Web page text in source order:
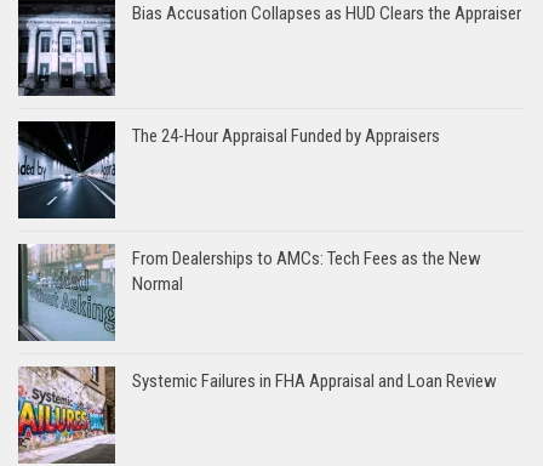
Bias Accusation Collapses as HUD Clears the Appraiser
The 24-Hour Appraisal Funded by Appraisers
From Dealerships to AMCs: Tech Fees as the New
Normal
Systemic Failures in FHA Appraisal and Loan Review